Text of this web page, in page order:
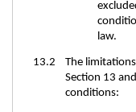
law.
13.2 The limitations
Section 13
conditions: